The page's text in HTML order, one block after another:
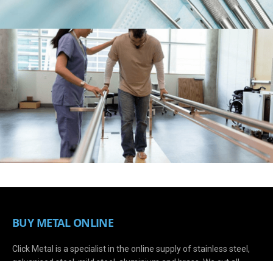
BUY METAL ONLINE
Click Metal is a specialist in the online supply of stainless steel,